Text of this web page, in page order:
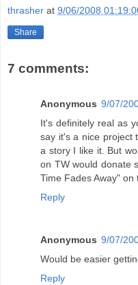
thrasher at 9/06/2008
Share
7 comments:
Anonymous 9/07/
It's definitely real as
say it's a nice project
a story I like it. But
on TW would donate
Time Fades Away" on
Reply
Anonymous 9/07/
Would be easier
Reply